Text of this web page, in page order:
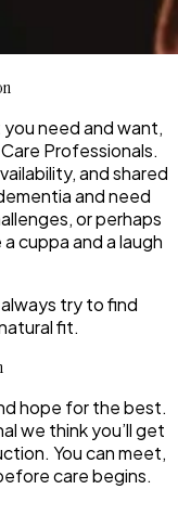
need and want,
Professionals.
and shared
and need
or perhaps
cuppa and a laugh
try to find
fit.
hope for the best.
we think you’ll get
You can meet,
care begins.